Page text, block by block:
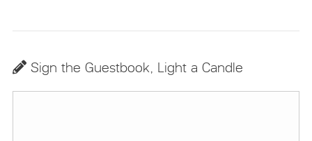
Sign the Guestbook, Light a Candle